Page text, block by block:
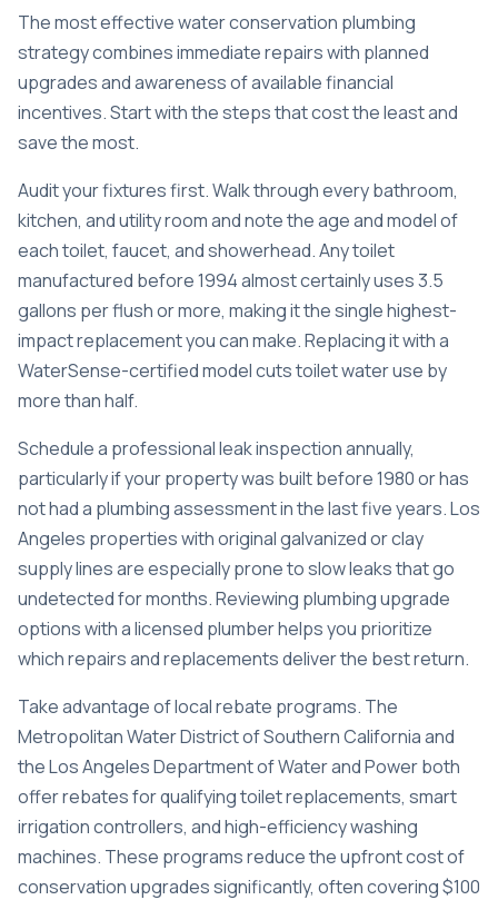
The most effective water conservation plumbing
strategy combines immediate repairs with planned
upgrades and awareness of available financial
incentives. Start with the steps that cost the least and
save the most.
Audit your fixtures first. Walk through every bathroom,
kitchen, and utility room and note the age and model of
each toilet, faucet, and showerhead. Any toilet
manufactured before 1994 almost certainly uses 3.5
gallons per flush or more, making it the single highest-
impact replacement you can make. Replacing it with a
WaterSense-certified model cuts toilet water use by
more than half.
Schedule a professional leak inspection annually,
particularly if your property was built before 1980 or has
not had a plumbing assessment in the last five years. Los
Angeles properties with original galvanized or clay
supply lines are especially prone to slow leaks that go
undetected for months. Reviewing plumbing upgrade
optionswith a licensed plumber helps you prioritize
which repairs and replacements deliver the best return.
Take advantage of local rebate programs. The
Metropolitan Water District of Southern California and
the Los Angeles Department of Water and Power both
offer rebates for qualifying toilet replacements, smart
irrigation controllers, and high-efficiency washing
machines. These programs reduce the upfront cost of
conservation upgrades significantly, often covering $100